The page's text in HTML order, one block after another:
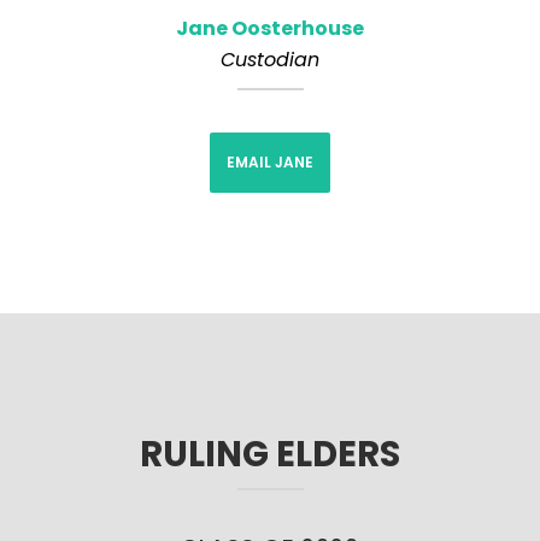
Jane Oosterhouse
Custodian
EMAIL JANE
RULING ELDERS